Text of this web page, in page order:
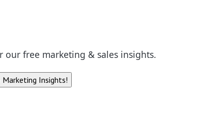
free marketing & sales insights.